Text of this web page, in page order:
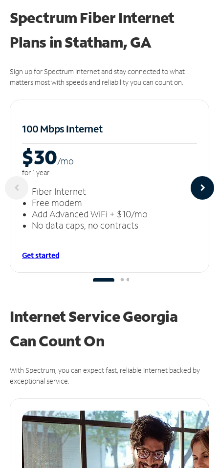
Spectrum Fiber Internet
Plans in Statham, GA
Sign up for Spectrum Internet and stay connected to what
matters most with speeds and reliability you can count on.
100 Mbps Internet
$30/mo
for 1 year
Fiber Internet
Free modem
Add Advanced WiFi + $10/mo
No data caps, no contracts
Get started
Internet Service Georgia
CanCount On
With Spectrum, you can expect fast, reliable Internet backed by
exceptional service.